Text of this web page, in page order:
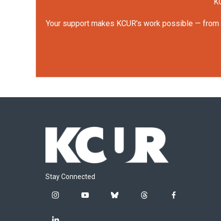
Your support makes KCUR's work possible —
Stay Connected
i
y
b
t
f